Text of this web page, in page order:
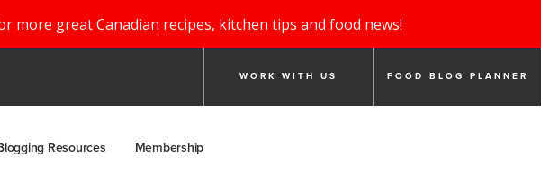
more great Canadian recipes, kitchen tips and food news!
WORK WITH US FOOD BLOG PLANNER
Resources Membership